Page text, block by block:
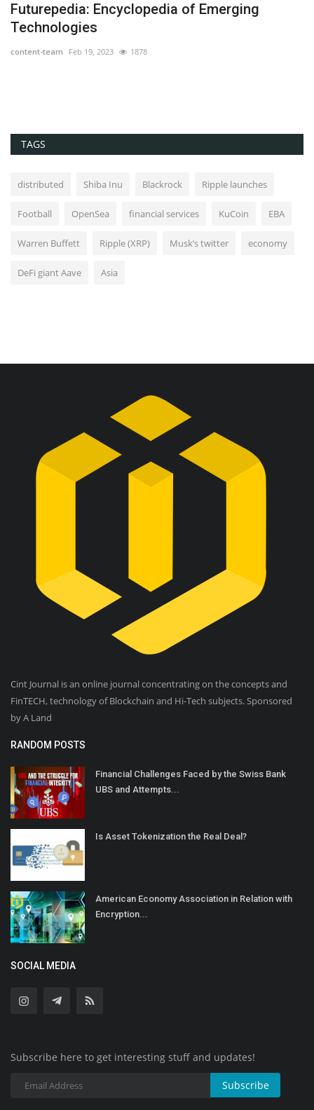
Futurepedia: Encyclopedia of Emerging
Technologies
content-team Feb 19, 2023 1878
TAGS
distributed Shiba Inu Blackrock Ripple launches
Football OpenSea financial services KuCoin EBA
Warren Buffett Ripple (XRP) Musk’s twitter economy
DeFi giant Aave Asia
Cint Journal is an online journal concentrating on the concepts and
FinTECH, technology of Blockchain and Hi-Tech subjects. Sponsored
by A Land
RANDOM POSTS
Financial Challenges Faced by the Swiss Bank
UBS and Attempts...
Is Asset Tokenization the Real Deal?
American Economy Association in Relation with
Encryption...
SOCIAL MEDIA
Subscribe here to get interesting stuff and updates!
Subscribe